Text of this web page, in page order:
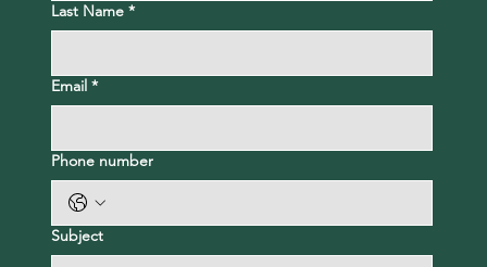
Last Name *
Email *
Phone number
Subject